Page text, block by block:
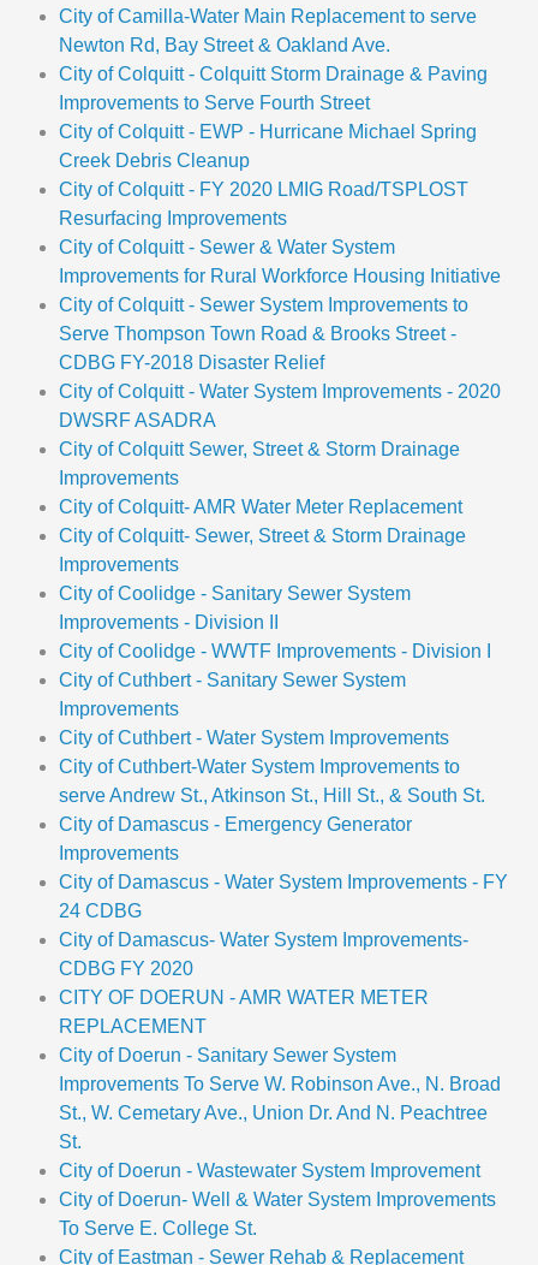
City of Camilla-Water Main Replacement to serve
Newton Rd, Bay Street & Oakland Ave.
City of Colquitt - Colquitt Storm Drainage & Paving
Improvements to Serve Fourth Street
City of Colquitt - EWP - Hurricane Michael Spring
Creek Debris Cleanup
City of Colquitt - FY 2020 LMIG Road/TSPLOST
Resurfacing Improvements
City of Colquitt - Sewer & Water System
Improvements for Rural Workforce Housing Initiative
City of Colquitt - Sewer System Improvements to
Serve Thompson Town Road & Brooks Street -
CDBG FY-2018 Disaster Relief
City of Colquitt - Water System Improvements - 2020
DWSRF ASADRA
City of Colquitt Sewer, Street & Storm Drainage
Improvements
City of Colquitt- AMR Water Meter Replacement
City of Colquitt- Sewer, Street & Storm Drainage
Improvements
City of Coolidge - Sanitary Sewer System
Improvements - Division II
City of Coolidge - WWTF Improvements - Division I
City of Cuthbert - Sanitary Sewer System
Improvements
City of Cuthbert - Water System Improvements
City of Cuthbert-Water System Improvements to
serve Andrew St., Atkinson St., Hill St., & South St.
City of Damascus - Emergency Generator
Improvements
City of Damascus - Water System Improvements - FY
24 CDBG
City of Damascus- Water System Improvements-
CDBG FY 2020
CITY OF DOERUN - AMR WATER METER
REPLACEMENT
City of Doerun - Sanitary Sewer System
Improvements To Serve W. Robinson Ave., N. Broad
St., W. Cemetary Ave., Union Dr. And N. Peachtree
St.
City of Doerun - Wastewater System Improvement
City of Doerun- Well & Water System Improvements
To Serve E. College St.
City of Eastman - Sewer Rehab & Replacement